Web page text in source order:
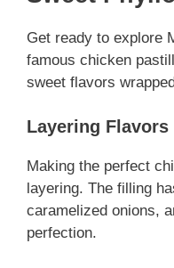
Get ready to explore
famous chicken
sweet flavors
Layering Flavors
Making the perfect
layering. The filling
caramelized onions,
perfection.